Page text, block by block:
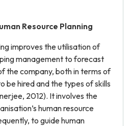
Resource Planning
improves the utilisation of
management to forecast
the company, both in terms of
be hired and the types of skills
2012). It involves the
human resource
to guide human